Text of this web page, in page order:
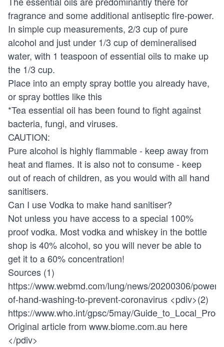
fragrance and some additional antiseptic fire-power.
In simple cup measurements, 2/3 cup of pure
alcohol and just under 1/3 cup of demineralised
water, with 1 teaspoon of essential oils to make up
the 1/3 cup.
Place into an empty spray bottle you already have,
or spray bottles like this
*Tea essential oil has been found to fight against
bacteria, fungi, and viruses.
CAUTION:
Pure alcohol is highly flammable - keep away from
heat and flames. It is also not to consume - keep
out of reach of children, as you would with all hand
sanitisers.
Can I use Vodka to make hand sanitiser?
Not unless you have access to a special 100%
proof vodka. Most vodka and whiskey in the bottle
shop is 40% alcohol, so you will never be able to
get it to a 60% concentration!
Sources (1)
https://www.webmd.com/lung/news/20200306/power-
of-hand-washing-to-prevent-coronavirus <pdiv>(2)
https://www.who.int/gpsc/5may/
Original article from www.biome.com.au here
</pdiv>